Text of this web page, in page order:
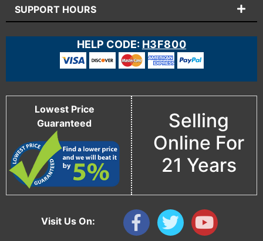
Visit Us On:
SUPPORT HOURS
HELP CODE: H3F800
Lowest Price
Guaranteed
Selling
Online For
21 Years